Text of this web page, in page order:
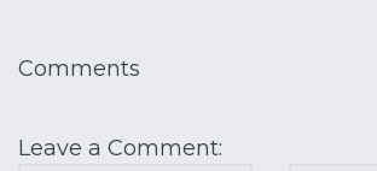
Comments
Leave a Comment: